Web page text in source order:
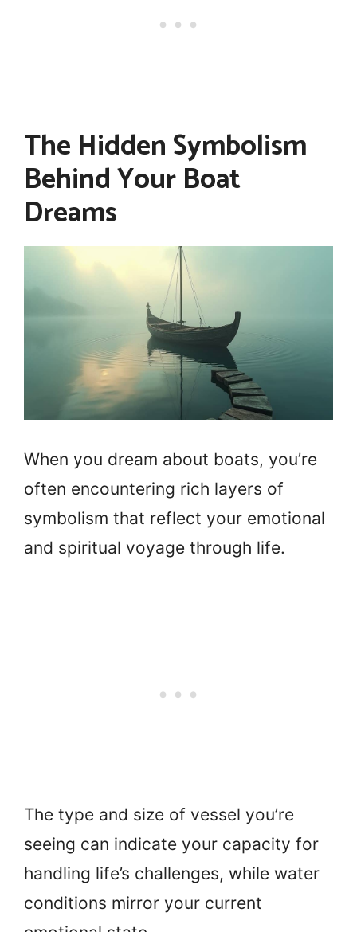
The Hidden Symbolism
Behind Your Boat
Dreams
When you dream about boats, you’re
often encountering rich layers of
symbolism that reflect your emotional
and spiritual voyage through life.
The type and size of vessel you’re
seeing can indicate your capacity for
handling life’s challenges, while water
conditions mirror your current